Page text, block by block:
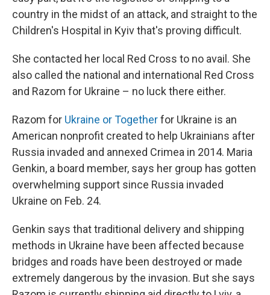
country in the midst of an attack, and straight to the
Children's Hospital in Kyiv that's proving difficult.
She contacted her local Red Cross to no avail. She
also called the national and international Red Cross
and Razom for Ukraine – no luck there either.
Razom for Ukraine or Togetherfor Ukraine is an
American nonprofit created to help Ukrainians after
Russia invaded and annexed Crimea in 2014. Maria
Genkin, a board member, says her group has gotten
overwhelming support since Russia invaded
Ukraine on Feb. 24.
Genkin says that traditional delivery and shipping
methods in Ukraine have been affected because
bridges and roads have been destroyed or made
extremely dangerous by the invasion. But she says